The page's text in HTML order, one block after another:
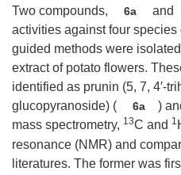
Two compounds, 6a
activities against four
guided methods were
extract of potato flowers.
identified as prunin (5, 7, 4′-
glucopyranoside) ( 6a )
mass spectrometry, 13C and 1
resonance (NMR) and
literatures. The former was